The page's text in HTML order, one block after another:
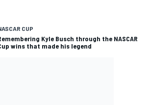
CUP
Kyle Busch through the NASCAR
wins that made his legend